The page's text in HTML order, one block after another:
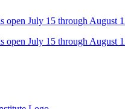
open July 15 through August
open July 15 through August